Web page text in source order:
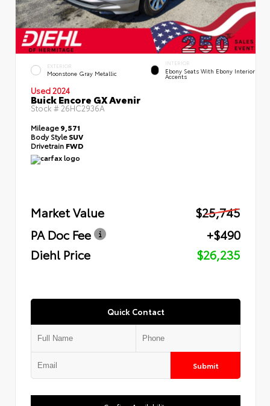
EXTERIOR
Moonstone Gray Metallic
INTERIOR
Ebony Seats With Ebony Interior
Accents
Used 2024
Buick Encore GX Avenir
Stock # 26HC2936A
Mileage9,571
Body StyleSUV
Drivetrain FWD
Market Value
$25,745
PA Doc Fee
+$490
Diehl Price
$26,235
Quick Contact
Submit